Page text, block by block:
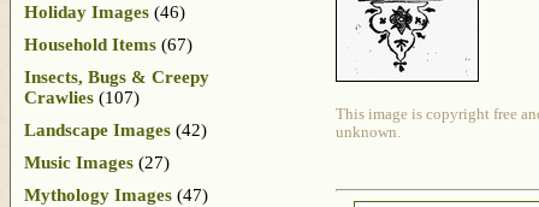
This image is copyright free
unknown.
Holiday Images (46)
Household Items (67)
Insects, Bugs & Creepy
Crawlies (107)
Landscape Images (42)
Music Images (27)
Mythology Images (47)